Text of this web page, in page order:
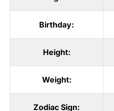
Birthday:
Height:
Weight:
Zodiac Sign: